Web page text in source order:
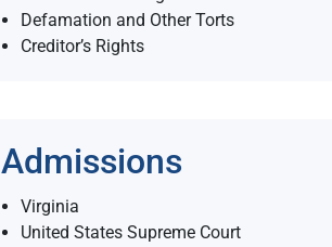
Defamation and Other Torts
Creditor’s Rights
Admissions
Virginia
United States Supreme Court